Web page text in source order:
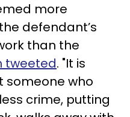
more
defendant’s
than the
tweeted. "It is
someone who
crime, putting